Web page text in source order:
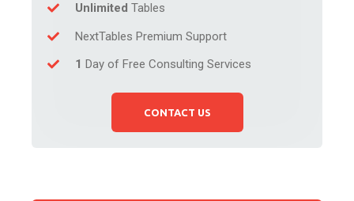
Unlimited Tables
NextTables Premium Support
1 Day of Free Consulting Services
CONTACT US